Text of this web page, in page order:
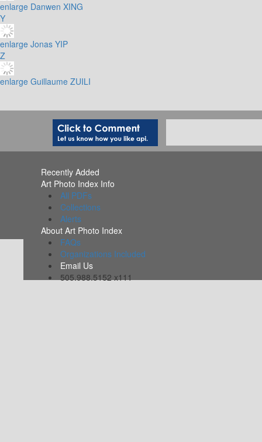
enlarge Danwen XING
Y
enlarge Jonas YIP
Z
enlarge Guillaume ZUILI
Recently Added
Art Photo Index Info
All PDFs
Collections
Alerts
About Art Photo Index
FAQs
Organizations Included
Email Us
505.988.5152 x111